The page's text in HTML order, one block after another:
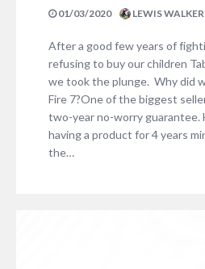
01/03/2020 LEWIS WALKER
After a good few years of
refusing to buy our children
we took the plunge. Why did
Fire 7?One of the biggest
two-year no-worry guarantee.
having a product for 4 years
the…